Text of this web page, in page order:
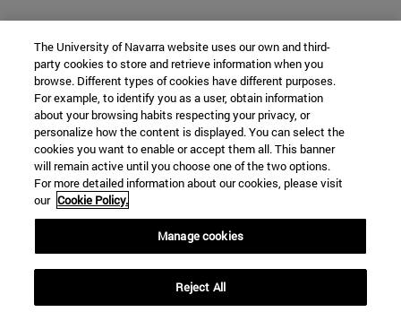
The University of Navarra website uses our own and third-
party cookies to store and retrieve information when you
browse. Different types of cookies have different purposes.
For example, to identify you as a user, obtain information
about your browsing habits respecting your privacy, or
personalize how the content is displayed. You can select the
cookies you want to enable or accept them all. This banner
will remain active until you choose one of the two options.
For more detailed information about our cookies, please visit
our Cookie Policy.
Manage cookies
Reject All